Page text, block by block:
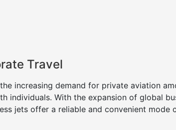
Travel
increasing demand for private aviation
individuals. With the expansion of global
jets offer a reliable and convenient mode